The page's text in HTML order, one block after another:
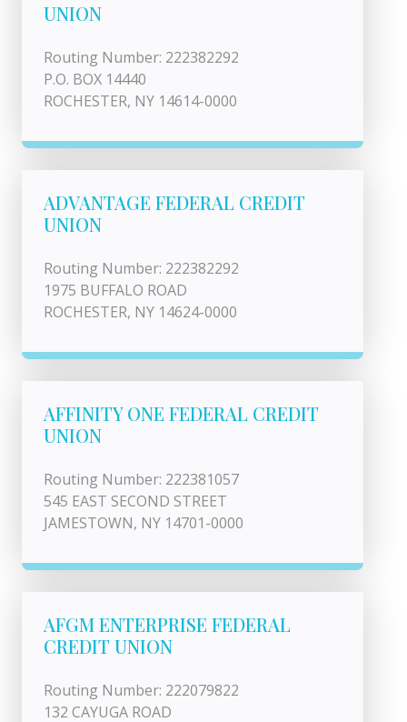
UNION
Routing Number: 222382292
P.O. BOX 14440
ROCHESTER, NY 14614-0000
ADVANTAGE FEDERAL CREDIT
UNION
Routing Number: 222382292
1975 BUFFALO ROAD
ROCHESTER, NY 14624-0000
AFFINITY ONE FEDERAL CREDIT
UNION
Routing Number: 222381057
545 EAST SECOND STREET
JAMESTOWN, NY 14701-0000
AFGM ENTERPRISE FEDERAL
CREDIT UNION
Routing Number: 222079822
132 CAYUGA ROAD